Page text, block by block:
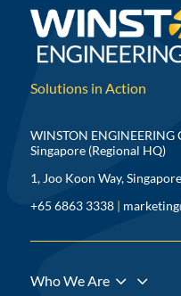
Solutions in Action
WINSTON ENGINEERING
Singapore (Regional HQ)
1, Joo Koon Way,
+65 6863 3338 |
Who We Are 3